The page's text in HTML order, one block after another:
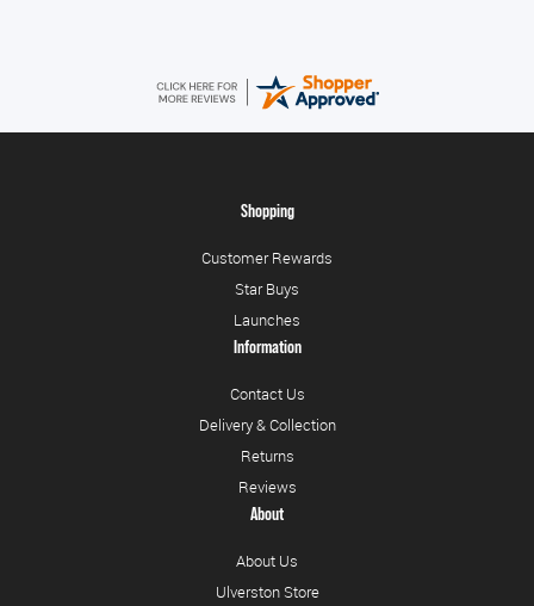
Shopping
Customer Rewards
Star Buys
Launches
Information
Contact Us
Delivery & Collection
Returns
Reviews
About
About Us
Ulverston Store